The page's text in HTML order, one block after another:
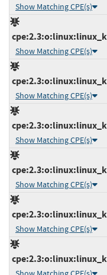
Show Matching CPE(s)
Show Matching CPE(s)
Show Matching CPE(s)
Show Matching CPE(s)
Show Matching CPE(s)
Show Matching CPE(s)